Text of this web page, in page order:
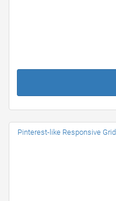
Pinterest-like Responsive Grid